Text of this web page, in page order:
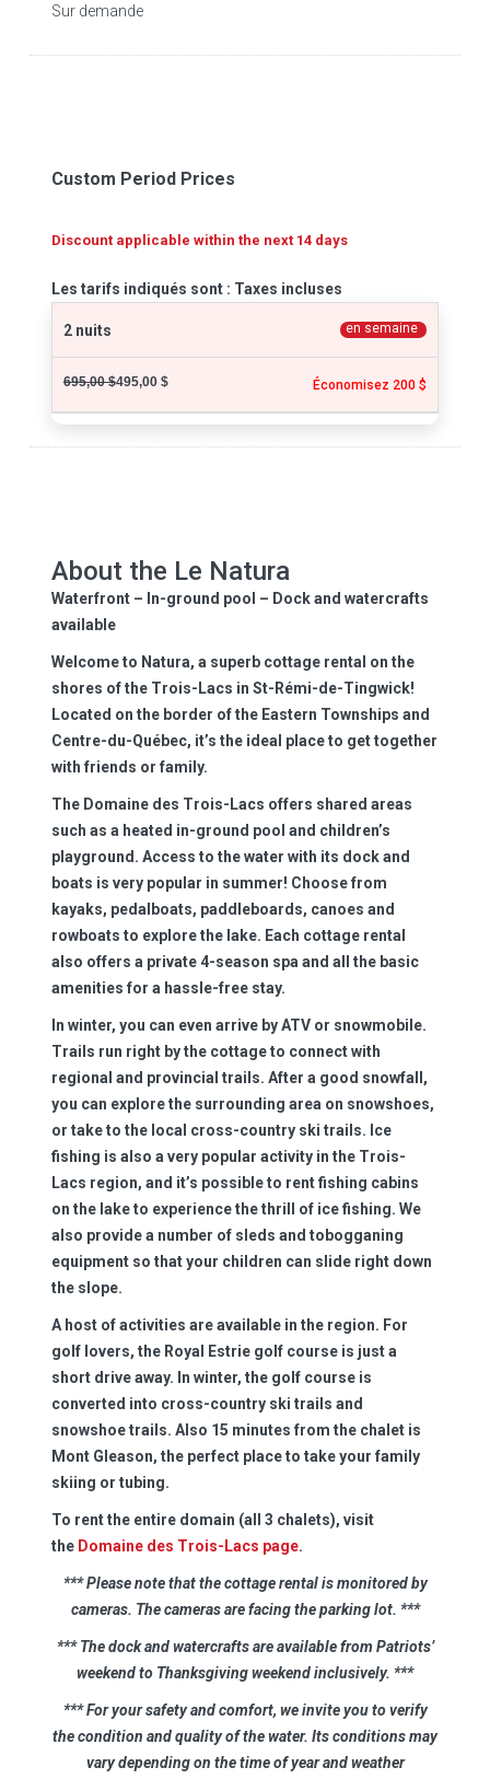
Sur demande
Custom Period Prices
Discount applicable within the next 14 days
Les tarifs indiqués sont : Taxes incluses
2 nuits en semaine
695,00 $495,00 $ Économisez 200 $
About the Le Natura
Waterfront – In-ground pool – Dock and watercrafts
available
Welcome to Natura, a superb cottage rental on the
shores of the Trois-Lacs in St-Rémi-de-Tingwick!
Located on the border of the Eastern Townships and
Centre-du-Québec, it’s the ideal place to get together
with friends or family.
The Domaine des Trois-Lacs offers shared areas
such as a heated in-ground pool and children’s
playground. Access to the water with its dock and
boats is very popular in summer! Choose from
kayaks, pedalboats, paddleboards, canoes and
rowboats to explore the lake. Each cottage rental
also offers a private 4-season spa and all the basic
amenities for a hassle-free stay.
In winter, you can even arrive by ATV or snowmobile.
Trails run right by the cottage to connect with
regional and provincial trails. After a good snowfall,
you can explore the surrounding area on snowshoes,
or take to the local cross-country ski trails. Ice
fishing is also a very popular activity in the Trois-
Lacs region, and it’s possible to rent fishing cabins
on the lake to experience the thrill of ice fishing. We
also provide a number of sleds and tobogganing
equipment so that your children can slide right down
the slope.
A host of activities are available in the region. For
golf lovers, the Royal Estrie golf course is just a
short drive away. In winter, the golf course is
converted into cross-country ski trails and
snowshoe trails. Also 15 minutes from the chalet is
Mont Gleason, the perfect place to take your family
skiing or tubing.
To rent the entire domain (all 3 chalets), visit
the Domaine des Trois-Lacs page.
*** Please note that the cottage rental is monitored by
cameras. The cameras are facing the parking lot. ***
*** The dock and watercrafts are available from Patriots’
weekend to Thanksgiving weekend inclusively. ***
*** For your safety and comfort, we invite you to verify
the condition and quality of the water. Its conditions may
vary depending on the time of year and weather